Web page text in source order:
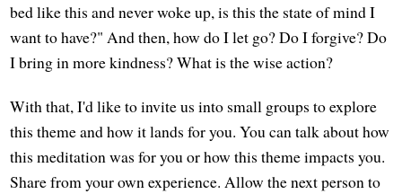
bed like this and never woke up, is this the state of mind I
want to have?" And then, how do I let go? Do I forgive? Do
I bring in more kindness? What is the wise action?
With that, I'd like to invite us into small groups to explore
this theme and how it lands for you. You can talk about how
this meditation was for you or how this theme impacts you.
Share from your own experience. Allow the next person to